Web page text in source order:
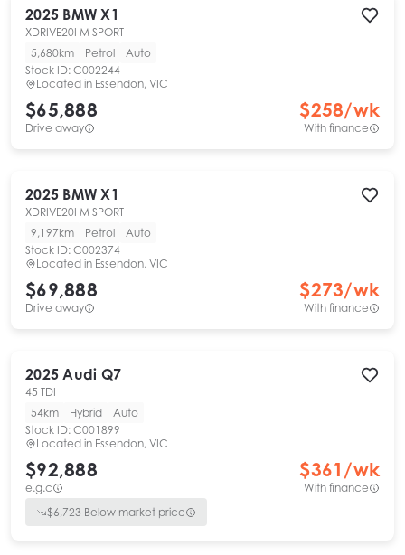
2025 BMW X1
XDRIVE20I M SPORT
5,680km
Petrol
Auto
Stock ID: C002244
Located in Essendon, VIC
$65,888
Drive away
$258/wk
With finance
2025 BMW X1
XDRIVE20I M SPORT
9,197km
Petrol
Auto
Stock ID: C002374
Located in Essendon, VIC
$69,888
Drive away
$273/wk
With finance
2025 Audi Q7
45 TDI
54km
Hybrid
Auto
Stock ID: C001899
Located in Essendon, VIC
$92,888
e.g.c
$361 /wk
With finance
$6,723 Below market price